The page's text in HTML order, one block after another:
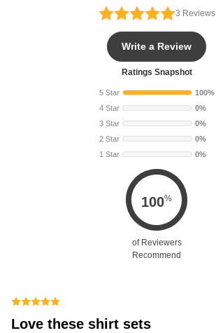
3 Reviews
Write a Review
Ratings Snapshot
5 Star
100%
4 Star
0%
3 Star
0%
2 Star
0%
1 Star
0%
100%
of Reviewers
Recommend
Love these shirt sets